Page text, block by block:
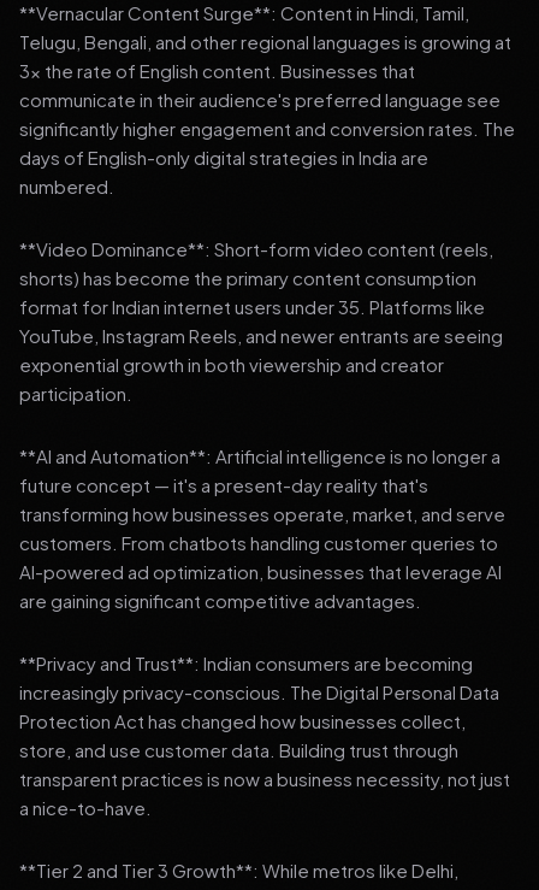
**Vernacular Content Surge**: Content in Hindi, Tamil,
Telugu, Bengali, and other regional languages is growing at
3x the rate of English content. Businesses that
communicate in their audience's preferred language see
significantly higher engagement and conversion rates. The
days of English-only digital strategies in India are
numbered.
**Video Dominance**: Short-form video content (reels,
shorts) has become the primary content consumption
format for Indian internet users under 35. Platforms like
YouTube, Instagram Reels, and newer entrants are seeing
exponential growth in both viewership and creator
participation.
**AI and Automation**: Artificial intelligence is no longer a
future concept — it's a present-day reality that's
transforming how businesses operate, market, and serve
customers. From chatbots handling customer queries to
AI-powered ad optimization, businesses that leverage AI
are gaining significant competitive advantages.
**Privacy and Trust**: Indian consumers are becoming
increasingly privacy-conscious. The Digital Personal Data
Protection Act has changed how businesses collect,
store, and use customer data. Building trust through
transparent practices is now a business necessity, not just
a nice-to-have.
**Tier 2 and Tier 3 Growth**: While metros like Delhi,